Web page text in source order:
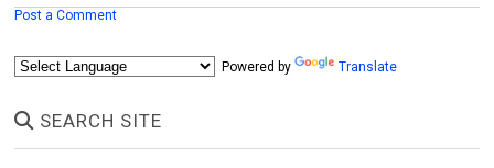
Post a Comment
Powered by Translate
SEARCH SITE